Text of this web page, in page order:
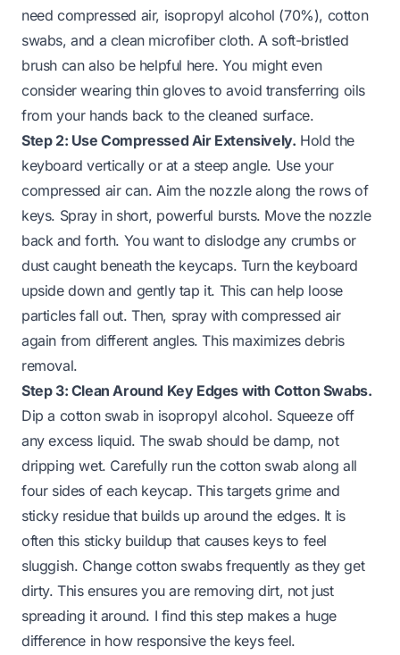
need compressed air, isopropyl alcohol (70%), cotton
swabs, and a clean microfiber cloth. A soft-bristled
brush can also be helpful here. You might even
consider wearing thin gloves to avoid transferring oils
from your hands back to the cleaned surface.
Step 2: Use Compressed Air Extensively. Hold the
keyboard vertically or at a steep angle. Use your
compressed air can. Aim the nozzle along the rows of
keys. Spray in short, powerful bursts. Move the nozzle
back and forth. You want to dislodge any crumbs or
dust caught beneath the keycaps. Turn the keyboard
upside down and gently tap it. This can help loose
particles fall out. Then, spray with compressed air
again from different angles. This maximizes debris
removal.
Step 3: Clean Around Key Edges with Cotton Swabs.
Dip a cotton swab in isopropyl alcohol. Squeeze off
any excess liquid. The swab should be damp, not
dripping wet. Carefully run the cotton swab along all
four sides of each keycap. This targets grime and
sticky residue that builds up around the edges. It is
often this sticky buildup that causes keys to feel
sluggish. Change cotton swabs frequently as they get
dirty. This ensures you are removing dirt, not just
spreading it around. I find this step makes a huge
difference in how responsive the keys feel.